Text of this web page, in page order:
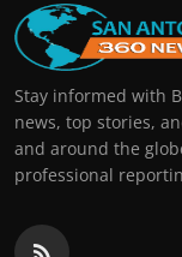
Stay informed with
news, top stories,
and around the
professional